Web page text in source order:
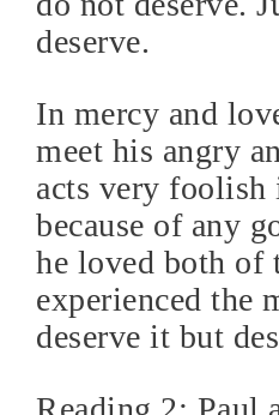
deserve.
In mercy and
meet his angry
acts very foolish
because of any
he loved both of
experienced the
deserve it but